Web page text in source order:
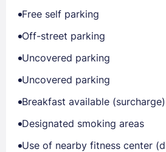
Free self parking
Off-street parking
Uncovered parking
Uncovered parking
Breakfast available (surcharge)
Designated smoking areas
Use of nearby fitness center